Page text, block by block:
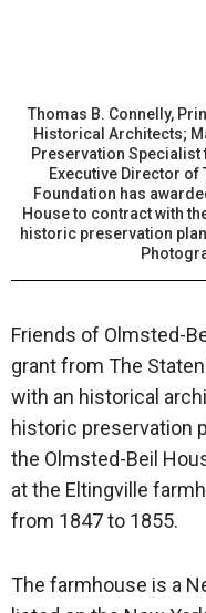
Thomas B. Connelly,
Historical Architects;
Preservation Specialist
Executive Director of
Foundation has
House to contract with
historic preservation
Friends of Olmsted-
grant from The
with an historical
historic preservation
the Olmsted-Beil
at the Eltingville
from 1847 to 1855.
The farmhouse is a